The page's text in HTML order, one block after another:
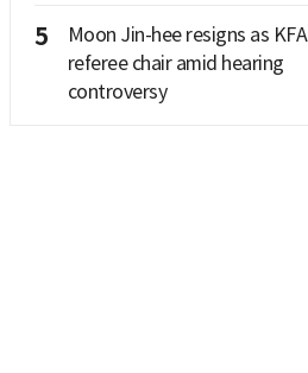
5
Moon Jin-hee resigns as KFA
referee chair amid hearing
controversy